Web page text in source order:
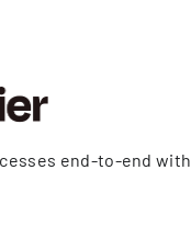
end-to-end with